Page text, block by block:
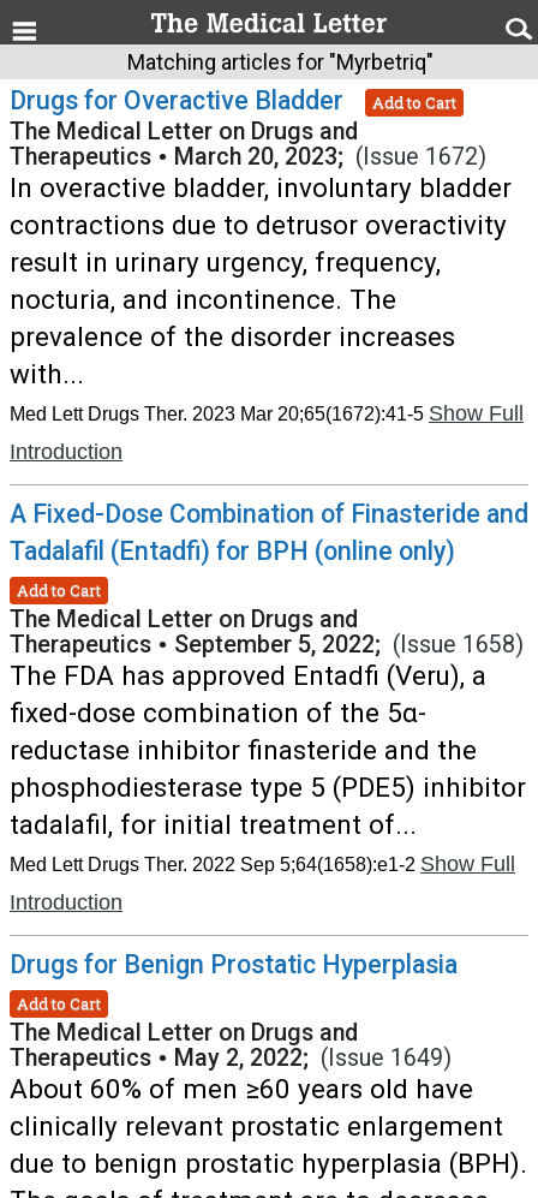
Matching articles for "Myrbetriq"
Drugs for Overactive Bladder Add to Cart
The Medical Letter on Drugs and
Therapeutics • March 20, 2023; (Issue 1672)
In overactive bladder, involuntary bladder
contractions due to detrusor overactivity
result in urinary urgency, frequency,
nocturia, and incontinence. The
prevalence of the disorder increases
with...
Med Lett Drugs Ther. 2023 Mar 20;65(1672):41-5 Show Full
Introduction
A Fixed-Dose Combination of Finasteride and
Tadalafil (Entadfi) for BPH (online only)
Add to Cart
The Medical Letter on Drugs and
Therapeutics • September 5, 2022; (Issue 1658)
The FDA has approved Entadfi (Veru), a
fixed-dose combination of the 5α-
reductase inhibitor finasteride and the
phosphodiesterase type 5 (PDE5) inhibitor
tadalafil, for initial treatment of...
Med Lett Drugs Ther. 2022 Sep 5;64(1658):e1-2 Show Full
Introduction
Drugs for Benign Prostatic Hyperplasia
Add to Cart
The Medical Letter on Drugs and
Therapeutics • May 2, 2022; (Issue 1649)
About 60% of men ≥60 years old have
clinically relevant prostatic enlargement
due to benign prostatic hyperplasia (BPH).